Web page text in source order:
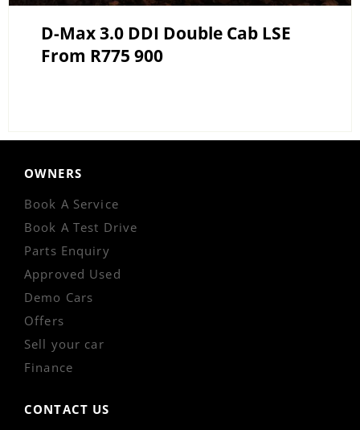
D-Max 3.0 DDI Double Cab LSE
From R775 900
OWNERS
Book A Service
Book A Test Drive
Parts Enquiry
Approved Used
Demo Cars
Offers
Sell your car
Finance
CONTACT US